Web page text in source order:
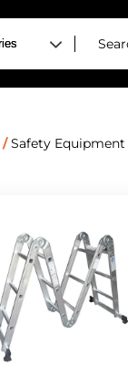
/Safety Equipment